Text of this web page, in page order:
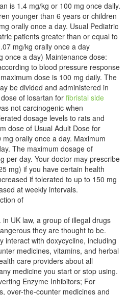
is 1.4 mg/kg or 100 mg once daily.
younger than 6 years or children
orally once a day. Usual Pediatric
patients greater than or equal to
mg/kg orally once a day
once a day) Maintenance dose:
to blood pressure response
dose is 100 mg daily. The
be divided and administered in
of losartan for fibristal side
not carcinogenic when
dosage levels to rats and
dose of Usual Adult Dose for
orally once a day. Maximum
The maximum dosage of
per day. Your doctor may prescribe
mg) if you have certain health
if tolerated to up to 150 mg
at weekly intervals.
of
UK law, a group of illegal drugs
they are thought to be.
interact with doxycycline, including
medicines, vitamins, and herbal
care providers about all
medicine you start or stop using.
Enzyme Inhibitors; For
over-the-counter medicines and